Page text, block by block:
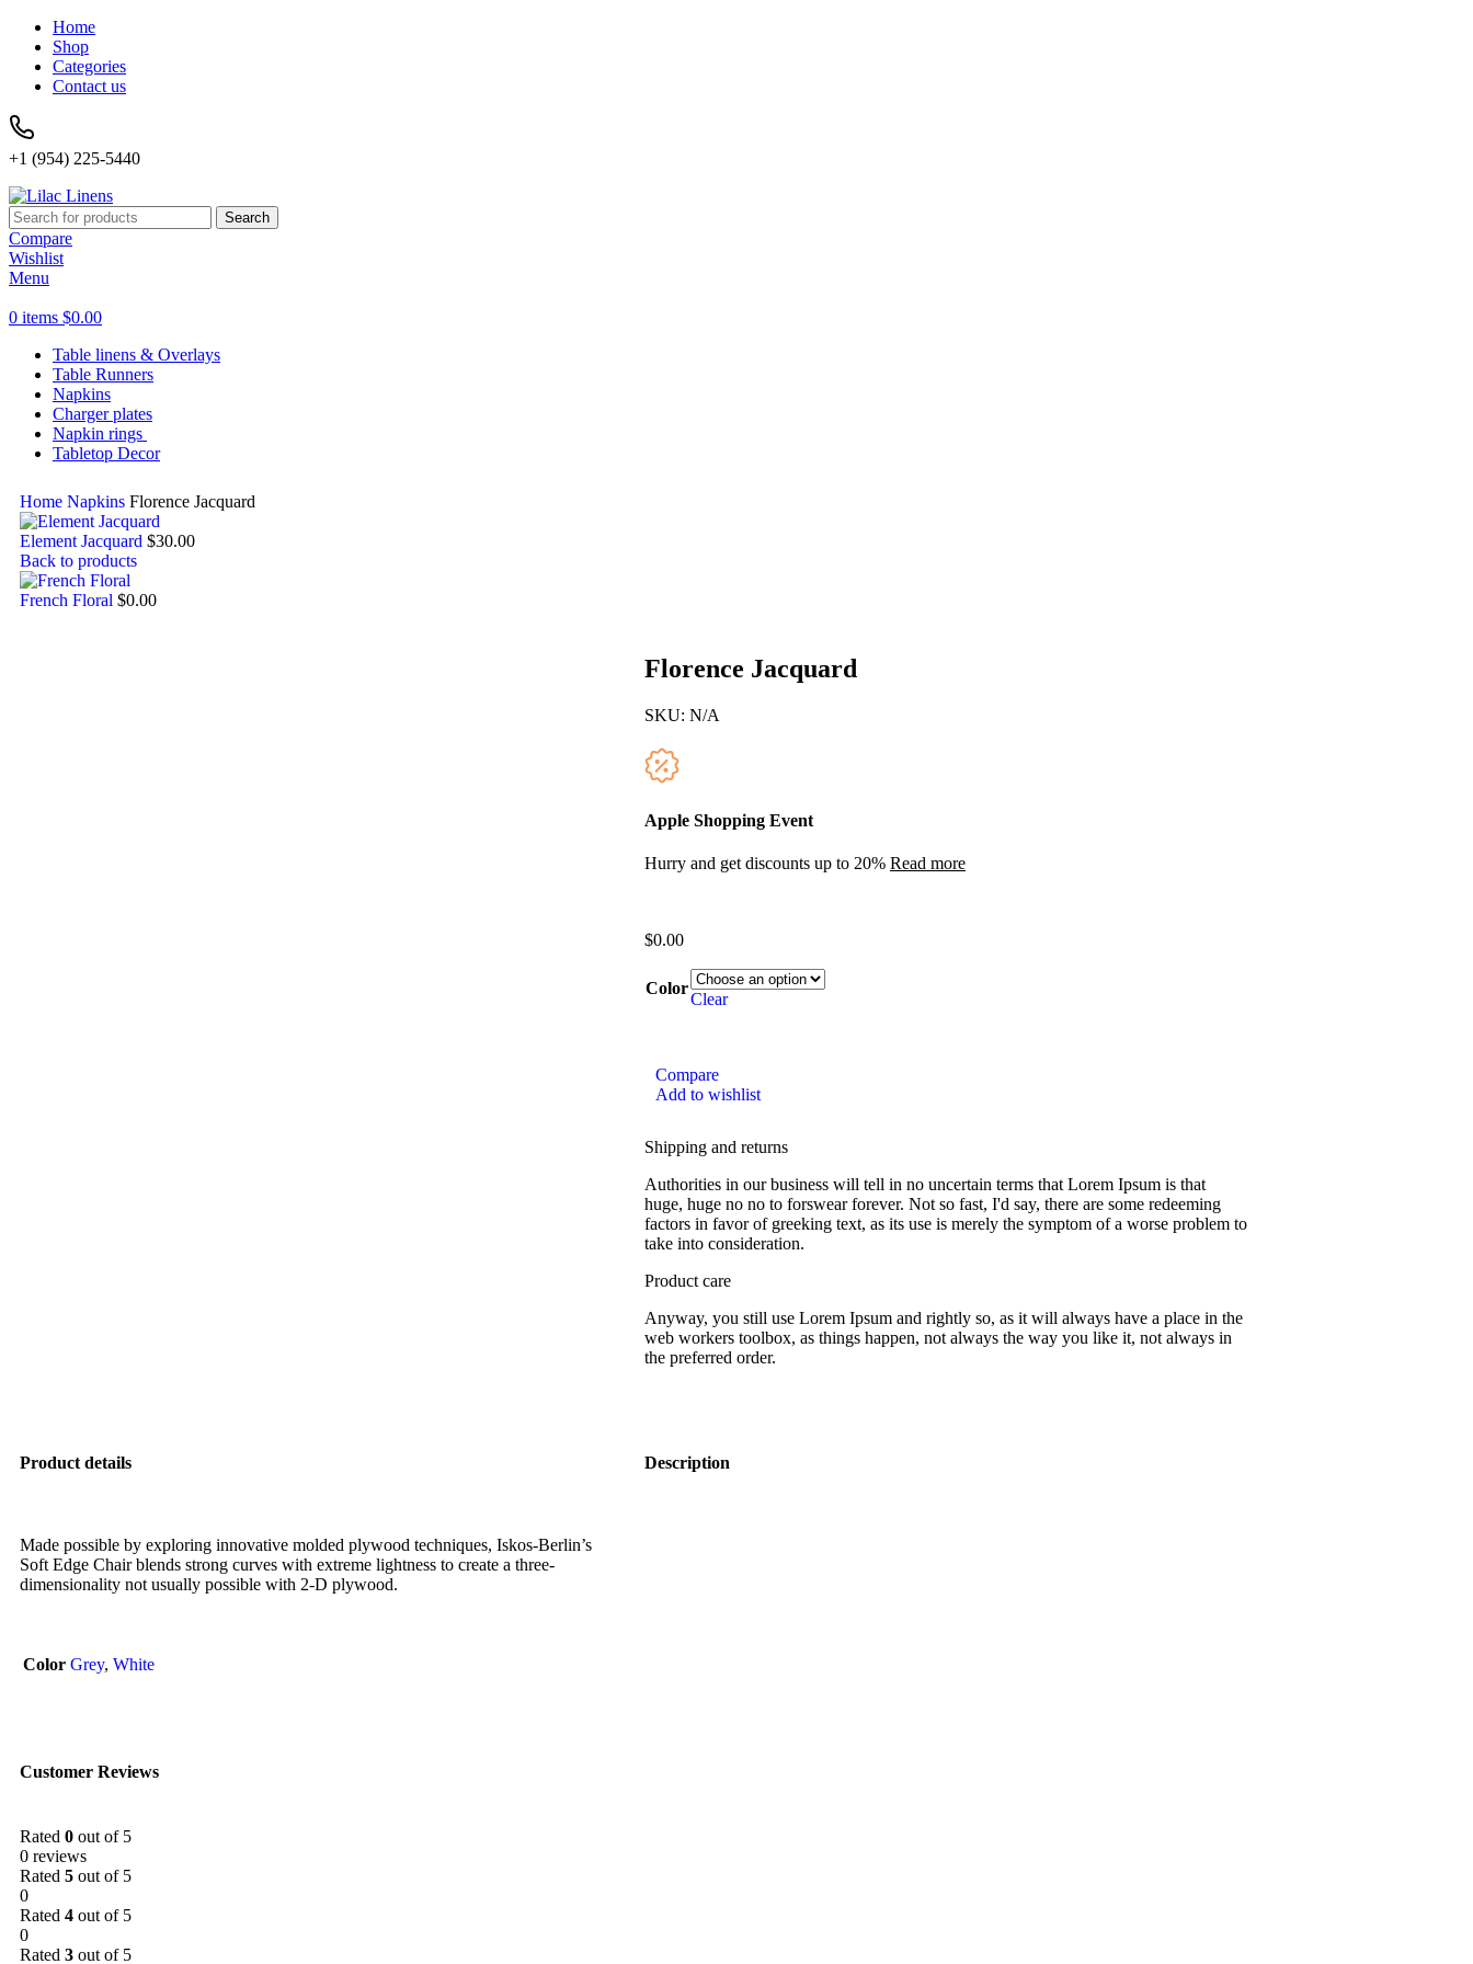
Home
Shop
Categories
Contact us
+1 (954) 225-5440
Search
Compare
Wishlist
Menu
0 items $0.00
Table linens & Overlays
Table Runners
Napkins
Charger plates
Napkin rings
Tabletop Decor
Home Napkins Florence Jacquard
Element Jacquard $30.00
Back to products
French Floral $0.00
Florence Jacquard
SKU: N/A
Apple Shopping Event
Hurry and get discounts up to 20% Read more
$0.00
Color
Clear
Compare
Add to wishlist
Shipping and returns
Authorities in our business will tell in no uncertain terms that Lorem Ipsum is that
huge, huge no no to forswear forever. Not so fast, I'd say, there are some redeeming
factors in favor of greeking text, as its use is merely the symptom of a worse problem to
take into consideration.
Product care
Anyway, you still use Lorem Ipsum and rightly so, as it will always have a place in the
web workers toolbox, as things happen, not always the way you like it, not always in
the preferred order.
Product details
Made possible by exploring innovative molded plywood techniques, Iskos-Berlin’s
Soft Edge Chair blends strong curves with extreme lightness to create a three-
dimensionality not usually possible with 2-D plywood.
Color Grey, White
Description
Customer Reviews
Rated 0 out of 5
0 reviews
Rated 5 out of 5
0
Rated 4 out of 5
0
Rated 3 out of 5